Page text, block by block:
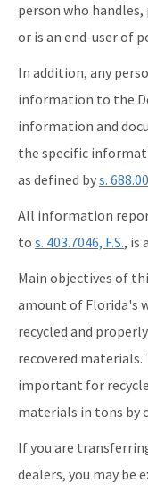
person who handles,
or is an end-user of
In addition, any
information to the
information and
the specific
as defined bys.
All information
to s. 403.7046, F.S., is
Main objectives of
amount of Florida's
recycled and
recovered materials.
important for
materials in tons by
If you are
dealers, you may be